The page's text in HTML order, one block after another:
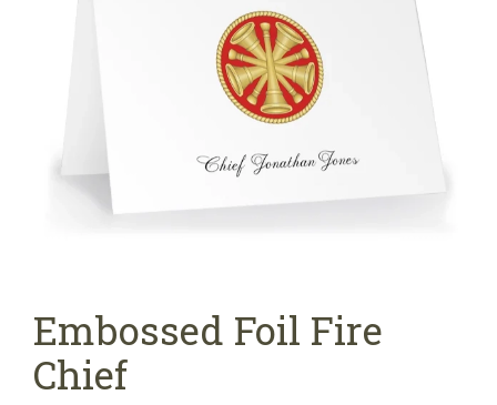
Embossed Foil Fire
Chief